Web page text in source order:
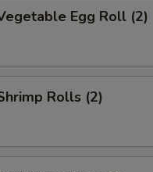
Egg Roll (2)
Rolls (2)